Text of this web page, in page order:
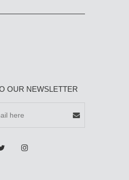
OUR NEWSLETTER